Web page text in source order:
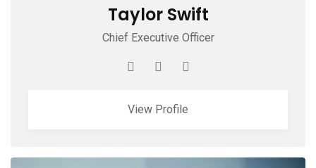
Taylor Swift
Chief Executive Officer
View Profile